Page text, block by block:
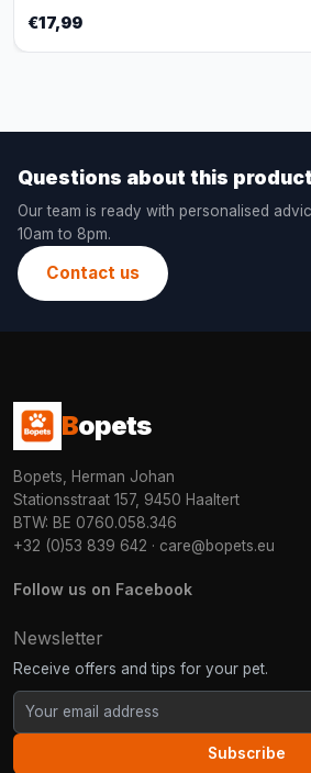
€17,99
Questions about this
Our team is ready with personalised
10am to 8pm.
Contact us
Bopets
Bopets, Herman Johan
Stationsstraat 157, 9450 Haaltert
BTW: BE 0760.058.346
+32 (0)53 839 642 · care@bopets.eu
Follow us on Facebook
Newsletter
Receive offers and tips for your pet.
Subscribe